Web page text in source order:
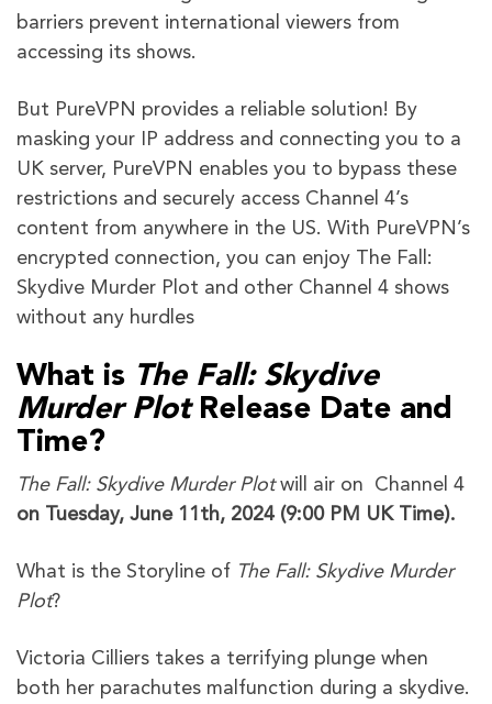
barriers prevent international viewers from
accessing its shows.
But PureVPN provides a reliable solution! By
masking your IP address and connecting you to a
UK server, PureVPN enables you to bypass these
restrictions and securely access Channel 4’s
content from anywhere in the US. With PureVPN’s
encrypted connection, you can enjoy The Fall:
Skydive Murder Plot and other Channel 4 shows
without any hurdles
What is The Fall: Skydive
Murder PlotRelease Date and
Time?
The Fall: Skydive Murder Plotwill air on Channel 4
on Tuesday, June 11th, 2024 (9:00 PM UK Time).
What is the Storyline of The Fall: Skydive Murder
Plot?
Victoria Cilliers takes a terrifying plunge when
both her parachutes malfunction during a skydive.